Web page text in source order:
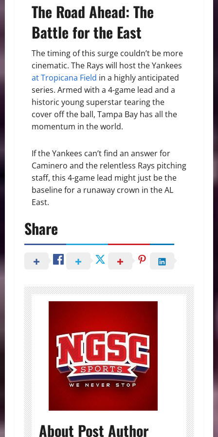
The Road Ahead: The
Battle for the East
The timing of this surge couldn’t be more
cinematic. The Rays will host the Yankees
at Tropicana Field in a highly anticipated
series. Armed with a 4-game lead and a
historic young superstar tearing the
cover off the ball, Tampa Bay has all the
momentum in the world.
If the Yankees can’t find an answer for
Caminero and the relentless Rays pitching
staff, this 4-game lead might just be the
baseline for a runaway crown in the AL
East.
Share
About Post Author